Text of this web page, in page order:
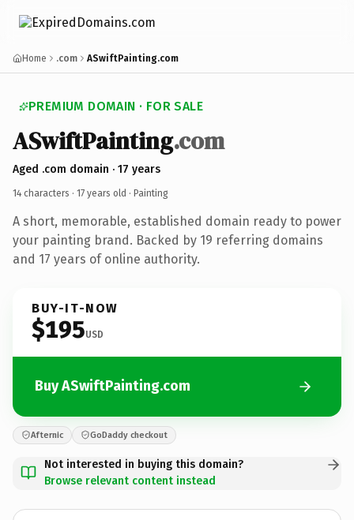
Home .com ASwiftPainting.com
PREMIUM DOMAIN · FOR SALE
ASwiftPainting.com
Aged .com domain · 17 years
14 characters · 17 years old · Painting
A short, memorable, established domain ready to power
your painting brand. Backed by 19 referring domains
and 17 years of online authority.
BUY-IT-NOW
$195USD
Buy ASwiftPainting.com
Afternic GoDaddy checkout
Not interested in buying this domain?
Browse relevant content instead